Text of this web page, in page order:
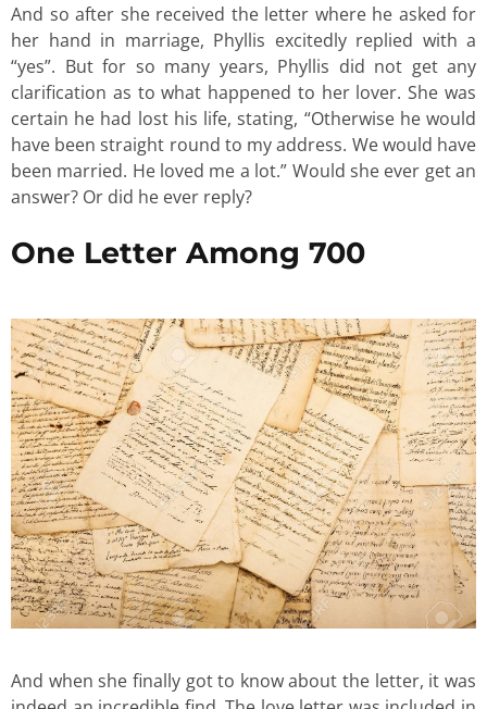
And so after she received the letter where he asked for
her hand in marriage, Phyllis excitedly replied with a
“yes”. But for so many years, Phyllis did not get any
clarification as to what happened to her lover. She was
certain he had lost his life, stating, “Otherwise he would
have been straight round to my address. We would have
been married. He loved me a lot.” Would she ever get an
answer? Or did he ever reply?
One Letter Among 700
And when she finally got to know about the letter, it was